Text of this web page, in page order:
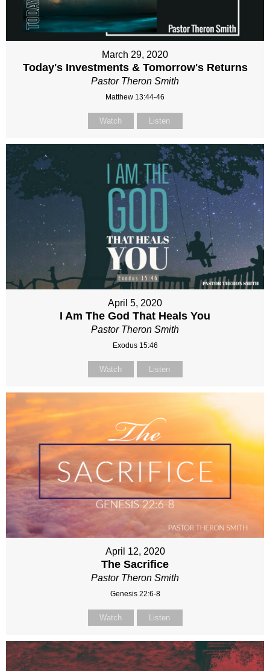
March 29, 2020
Today's Investments & Tomorrow's Returns
Pastor Theron Smith
Matthew 13:44-46
Watch Listen
April 5, 2020
I Am The God That Heals You
Pastor Theron Smith
Exodus 15:46
Watch Listen
April 12, 2020
The Sacrifice
Pastor Theron Smith
Genesis 22:6-8
Watch Listen